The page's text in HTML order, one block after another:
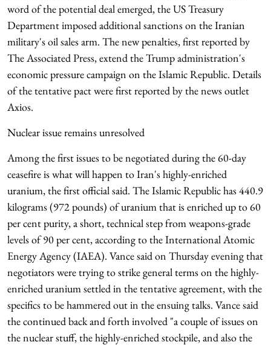
word of the potential deal emerged, the US Treasury
Department imposed additional sanctions on the Iranian
military's oil sales arm. The new penalties, first reported by
The Associated Press, extend the Trump administration's
economic pressure campaign on the Islamic Republic. Details
of the tentative pact were first reported by the news outlet
Axios.
Nuclear issue remains unresolved
Among the first issues to be negotiated during the 60-day
ceasefire is what will happen to Iran's highly-enriched
uranium, the first official said. The Islamic Republic has 440.9
kilograms (972 pounds) of uranium that is enriched up to 60
per cent purity, a short, technical step from weapons-grade
levels of 90 per cent, according to the International Atomic
Energy Agency (IAEA). Vance said on Thursday evening that
negotiators were trying to strike general terms on the highly-
enriched uranium settled in the tentative agreement, with the
specifics to be hammered out in the ensuing talks. Vance said
the continued back and forth involved "a couple of issues on
the nuclear stuff, the highly-enriched stockpile, and also the